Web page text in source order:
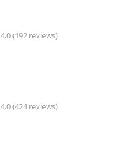
4.0 (192 reviews)
4.0 (424 reviews)